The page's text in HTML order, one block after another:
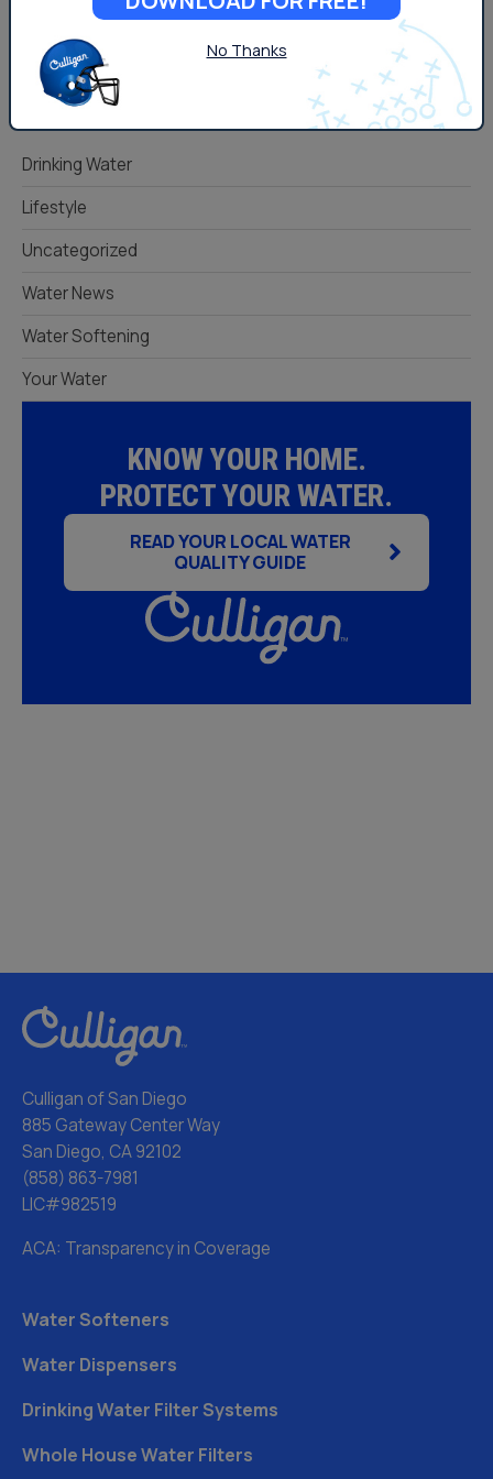
Drinking Water
Lifestyle
Uncategorized
Water News
Water Softening
Your Water
KNOW YOUR HOME.
PROTECT YOUR WATER.
READ YOUR LOCAL WATER
QUALITY GUIDE
Culligan of San Diego
885 Gateway Center Way
San Diego, CA 92102
(858) 863-7981
LIC#982519
ACA: Transparency in Coverage
Water Softeners
Water Dispensers
Drinking Water Filter Systems
Whole House Water Filters
No Thanks